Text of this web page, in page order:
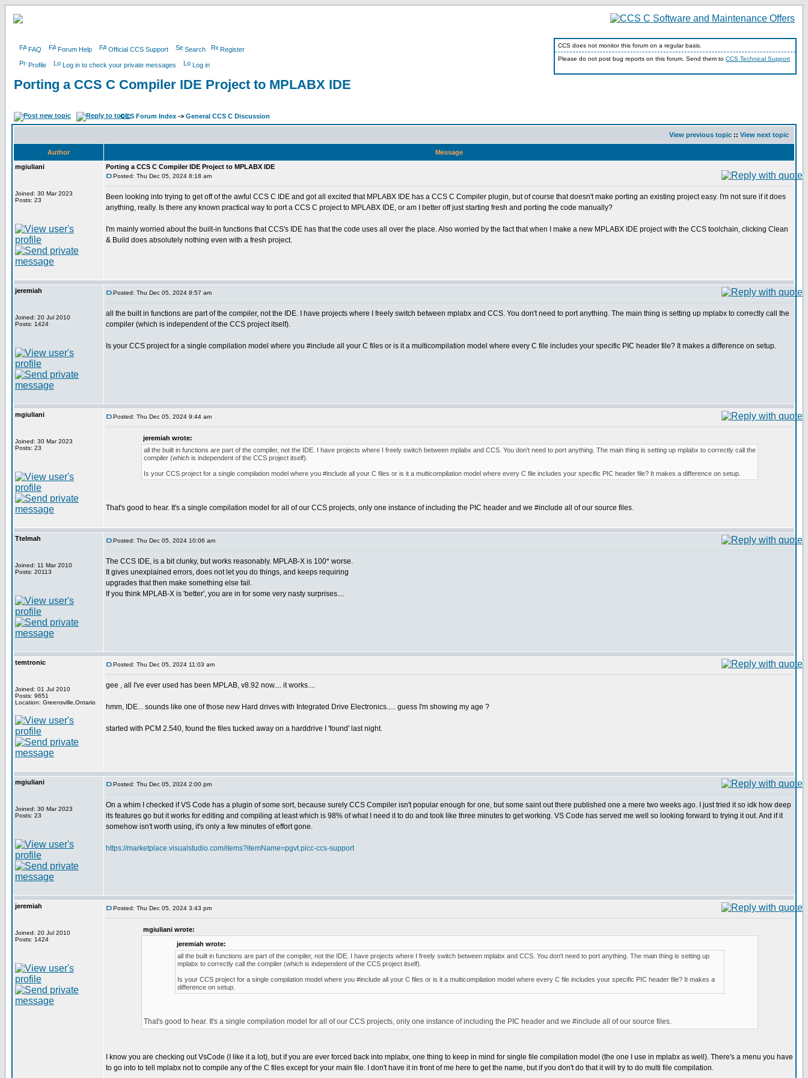
FAQ Forum Help Official CCS Support Search Register
Profile Log in to check your private messages Log in
CCS does not monitor this forum on a regular basis.
Please do not post bug reports on this forum. Send them to CCS Technical Support
Porting a CCS C Compiler IDE Project to MPLABX IDE
CCS Forum Index -> General CCS C Discussion
View previous topic :: View next topic
Author
Message
mgiuliani
Joined: 30 Mar 2023
Posts: 23
Porting a CCS C Compiler IDE Project to MPLABX IDE
Posted: Thu Dec 05, 2024 8:18 am
Been looking into trying to get off of the awful CCS C IDE and got all excited that MPLABX IDE has a CCS C Compiler plugin, but of course that doesn't make porting an existing project easy. I'm not sure if it does
anything, really. Is there any known practical way to port a CCS C project to MPLABX IDE, or am I better off just starting fresh and porting the code manually?
I'm mainly worried about the built-in functions that CCS's IDE has that the code uses all over the place. Also worried by the fact that when I make a new MPLABX IDE project with the CCS toolchain, clicking Clean
& Build does absolutely nothing even with a fresh project.
jeremiah
Joined: 20 Jul 2010
Posts: 1424
Posted: Thu Dec 05, 2024 8:57 am
all the built in functions are part of the compiler, not the IDE. I have projects where I freely switch between mplabx and CCS. You don't need to port anything. The main thing is setting up mplabx to correctly call the
compiler (which is independent of the CCS project itself).
Is your CCS project for a single compilation model where you #include all your C files or is it a multicompilation model where every C file includes your specific PIC header file? It makes a difference on setup.
mgiuliani
Joined: 30 Mar 2023
Posts: 23
Posted: Thu Dec 05, 2024 9:44 am
jeremiah wrote:
all the built in functions are part of the compiler, not the IDE. I have projects where I freely switch between mplabx and CCS. You don't need to port anything. The main thing is setting up mplabx to correctly call the
compiler (which is independent of the CCS project itself).
Is your CCS project for a single compilation model where you #include all your C files or is it a multicompilation model where every C file includes your specific PIC header file? It makes a difference on setup.
That's good to hear. It's a single compilation model for all of our CCS projects, only one instance of including the PIC header and we #include all of our source files.
Ttelmah
Joined: 11 Mar 2010
Posts: 20113
Posted: Thu Dec 05, 2024 10:06 am
The CCS IDE, is a bit clunky, but works reasonably. MPLAB-X is 100* worse.
It gives unexplained errors, does not let you do things, and keeps requiring
upgrades that then make something else fail.
If you think MPLAB-X is 'better', you are in for some very nasty surprises....
temtronic
Joined: 01 Jul 2010
Posts: 9651
Location: Greensville,Ontario
Posted: Thu Dec 05, 2024 11:03 am
gee , all I've ever used has been MPLAB, v8.92 now.... it works....
hmm, IDE... sounds like one of those new Hard drives with Integrated Drive Electronics..... guess I'm showing my age ?
started with PCM 2.540, found the files tucked away on a harddrive I 'found' last night.
mgiuliani
Joined: 30 Mar 2023
Posts: 23
Posted: Thu Dec 05, 2024 2:00 pm
On a whim I checked if VS Code has a plugin of some sort, because surely CCS Compiler isn't popular enough for one, but some saint out there published one a mere two weeks ago. I just tried it so idk how deep
its features go but it works for editing and compiling at least which is 98% of what I need it to do and took like three minutes to get working. VS Code has served me well so looking forward to trying it out. And if it
somehow isn't worth using, it's only a few minutes of effort gone.
https://marketplace.visualstudio.com/items?itemName=pgvt.picc-ccs-support
jeremiah
Joined: 20 Jul 2010
Posts: 1424
Posted: Thu Dec 05, 2024 3:43 pm
mgiuliani wrote:
jeremiah wrote:
all the built in functions are part of the compiler, not the IDE. I have projects where I freely switch between mplabx and CCS. You don't need to port anything. The main thing is setting up
mplabx to correctly call the compiler (which is independent of the CCS project itself).
Is your CCS project for a single compilation model where you #include all your C files or is it a multicompilation model where every C file includes your specific PIC header file? It makes a
difference on setup.
That's good to hear. It's a single compilation model for all of our CCS projects, only one instance of including the PIC header and we #include all of our source files.
I know you are checking out VsCode (I like it a lot), but if you are ever forced back into mplabx, one thing to keep in mind for single file compilation model (the one I use in mplabx as well). There's a menu you have
to go into to tell mplabx not to compile any of the C files except for your main file. I don't have it in front of me here to get the name, but if you don't do that it will try to do multi file compilation.